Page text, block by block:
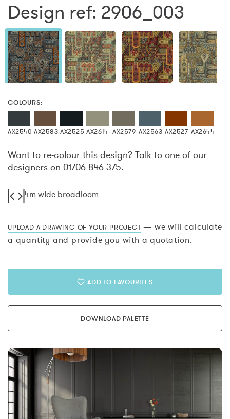
Design ref: 2906_003
COLOURS:
AX2540 AX2583 AX2525 AX2614 AX2579 AX2563 AX2527 AX2644
Want to re-colour this design? Talk to one of our
designers on 01706 846 375.
4m wide broadloom
UPLOAD A DRAWING OF YOUR PROJECT — we will calculate
a quantity and provide you with a quotation.
ADD TO FAVOURITES
DOWNLOAD PALETTE